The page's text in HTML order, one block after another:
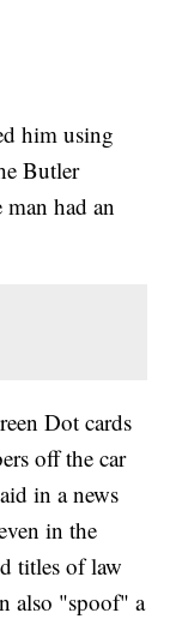
him using
Butler
had an
Dot cards
off the car
in a news
in the
titles of law
also "spoof" a